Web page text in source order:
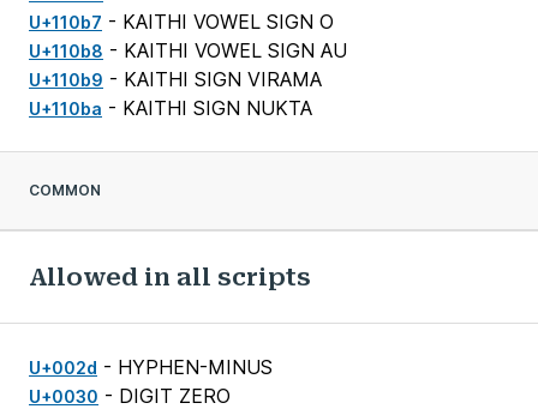
U+110b7 - KAITHI VOWEL SIGN O
U+110b8 - KAITHI VOWEL SIGN AU
U+110b9 - KAITHI SIGN VIRAMA
U+110ba - KAITHI SIGN NUKTA
COMMON
Allowed in all scripts
U+002d - HYPHEN-MINUS
U+0030 - DIGIT ZERO